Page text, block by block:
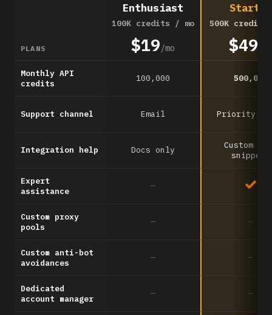
PLANS
Enthusiast
100K credits / mo
$19/mo
Startup
500K credits
$49
Monthly API
credits
100,000 500,000
Support channel Email Priority
Integration help Docs only
Custom
snippets
Expert
assistance
—
Custom proxy
pools
— —
Custom anti-bot
avoidances
— —
Dedicated
account manager
— —